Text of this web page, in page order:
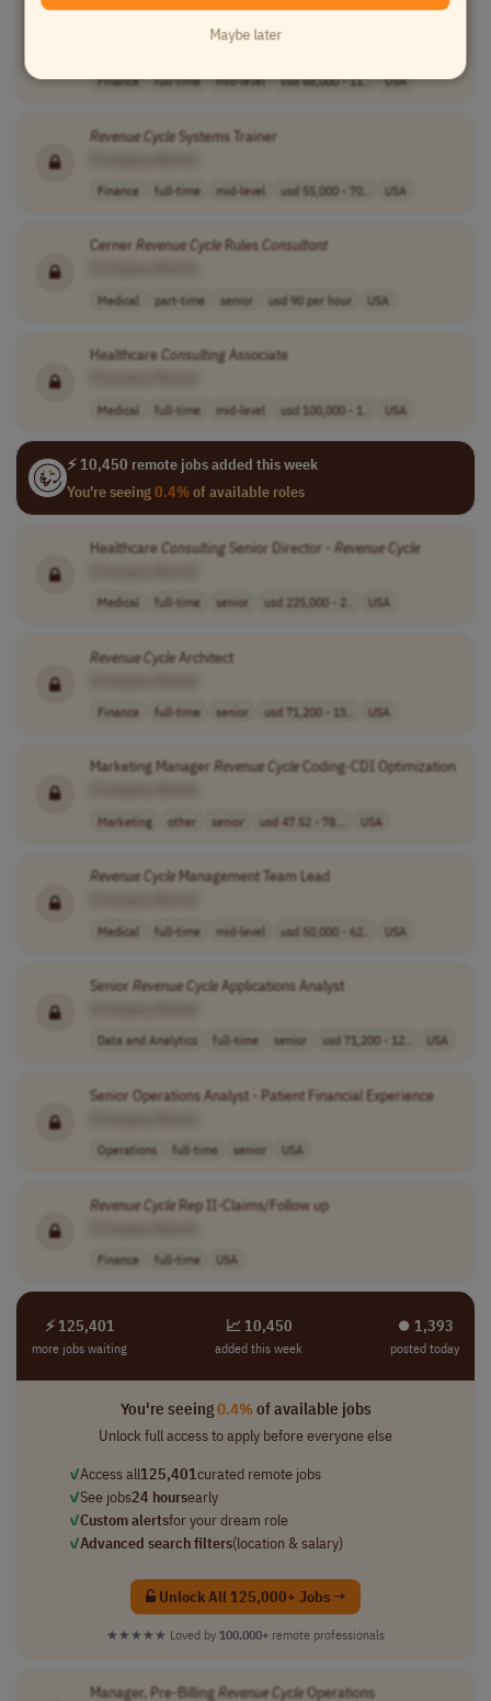
Finance full-time mid-level usd 68,000 - 11.. USA
RevenueCycleSystems Trainer
Finance full-time mid-level usd 55,000 - 70.. USA
Cerner RevenueCycleRulesConsultant
Medical part-time senior usd 90 per hour USA
HealthcareConsultingAssociate
Medical full-time mid-level usd 100,000 - 1.. USA
⚡ 10,450 remote jobs added this week
You're seeing0.4%of available roles
HealthcareConsultingSenior Director - RevenueCycle
Medical full-time senior usd 225,000 - 2.. USA
RevenueCycleArchitect
Finance full-time senior usd 71,200 - 15.. USA
Marketing Manager RevenueCycleCoding-CDI Optimization
Marketing other senior usd 47.52 - 78... USA
RevenueCycleManagement Team Lead
Medical full-time mid-level usd 50,000 - 62.. USA
Senior RevenueCycleApplications Analyst
Data and Analytics full-time senior usd 71,200 - 12.. USA
Senior Operations Analyst - Patient Financial Experience
Operations full-time senior USA
RevenueCycleRep II-Claims/Follow up
Finance full-time USA
⚡ 125,401
more jobs waiting
📈 10,450
added this week
⏺︎ 1,393
posted today
You're seeing0.4%of available jobs
Unlock full access to apply before everyone else
✓Access all125,401curated remote jobs
✓See jobs24 hoursearly
✓Custom alertsfor your dream role
✓Advanced search filters(location & salary)
Unlock All 125,000+ Jobs →
★★★★★ Loved by 100,000+ remote professionals
Manager, Pre-Billing RevenueCycleOperations
Maybe later